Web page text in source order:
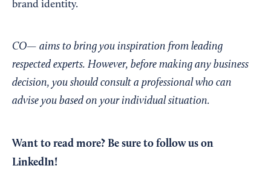
brand identity.
CO— aims to bring you inspiration from leading
respected experts. However, before making any business
decision, you should consult a professional who can
advise you based on your individual situation.
Want to read more? Be sure to follow us on
LinkedIn!